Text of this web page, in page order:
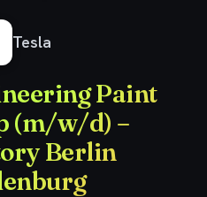
Tesla
Paint
(m/w/d) –
Berlin